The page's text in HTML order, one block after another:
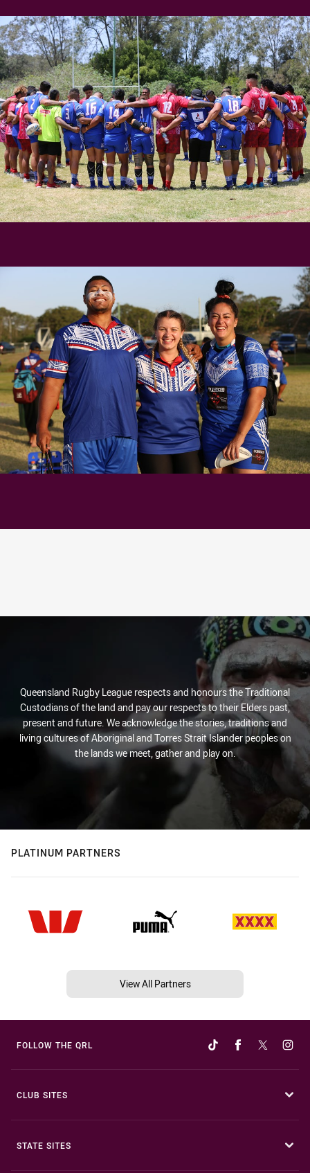
Queensland Rugby League respects and honours the Traditional
Custodians of the land and pay our respects to their Elders past,
present and future. We acknowledge the stories, traditions and
living cultures of Aboriginal and Torres Strait Islander peoples on
the lands we meet, gather and play on.
PLATINUM PARTNERS
View All Partners
FOLLOW THE QRL
CLUB SITES
STATE SITES